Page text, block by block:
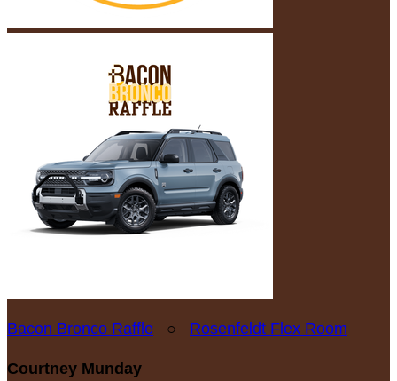
Bacon Bronco Raffle ○ Rosenfeldt Flex Room
Courtney Munday